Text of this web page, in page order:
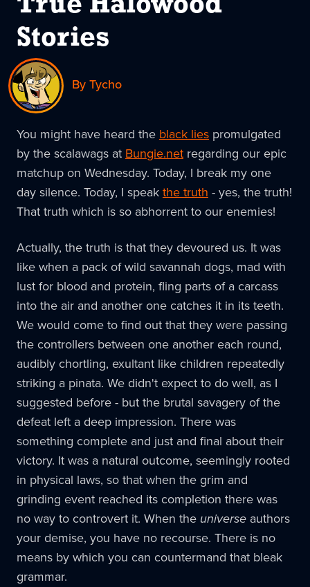
True Halowood
Stories
By Tycho
You might have heard theblack lies promulgated
by the scalawags atBungie.net regarding our epic
matchup on Wednesday. Today, I break my one
day silence. Today, I speakthe truth- yes, the truth!
That truth which is so abhorrent to our enemies!
Actually, the truth is that they devoured us. It was
like when a pack of wild savannah dogs, mad with
lust for blood and protein, fling parts of a carcass
into the air and another one catches it in its teeth.
We would come to find out that they were passing
the controllers between one another each round,
audibly chortling, exultant like children repeatedly
striking a pinata. We didn't expect to do well, as I
suggested before - but the brutal savagery of the
defeat left a deep impression. There was
something complete and just and final about their
victory. It was a natural outcome, seemingly rooted
in physical laws, so that when the grim and
grinding event reached its completion there was
no way to controvert it. When the universe authors
your demise, you have no recourse. There is no
means by which you can countermand that bleak
grammar.